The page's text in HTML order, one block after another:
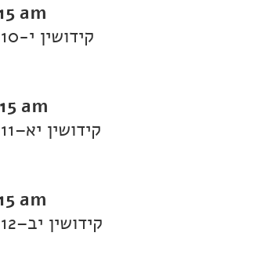
am
Daf Yomi Kiddushin: Kiddushin 10-קידושין י
am
Daf Yomi Kiddushin: Kiddushin 11–קידושין יא
am
Daf Yomi Kiddushin: Kiddushin 12–קידושין יב